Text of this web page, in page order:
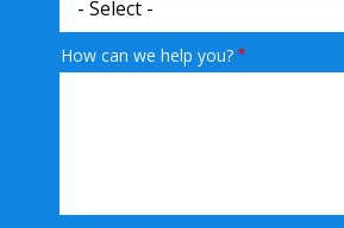
How can we help you?